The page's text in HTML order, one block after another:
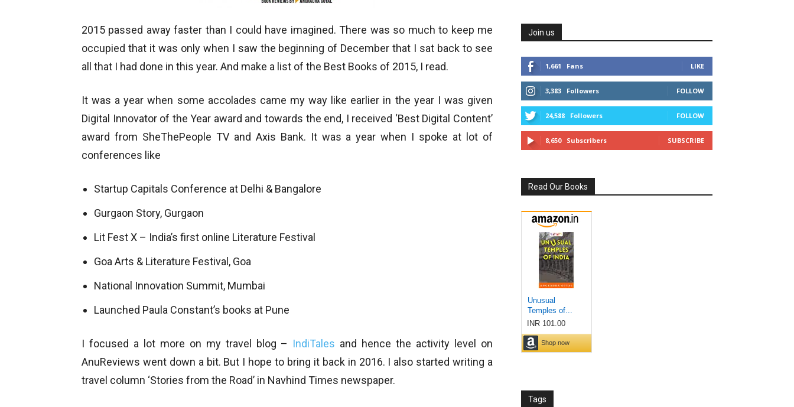
2015 passed away faster than I could have imagined. There was so much to keep me
occupied that it was only when I saw the beginning of December that I sat back to see
all that I had done in this year. And make a list of the Best Books of 2015, I read.
It was a year when some accolades came my way like earlier in the year I was given
Digital Innovator of the Year award and towards the end, I received ‘Best Digital Content’
award from SheThePeople TV and Axis Bank. It was a year when I spoke at lot of
conferences like
Startup Capitals Conference at Delhi & Bangalore
Gurgaon Story, Gurgaon
Lit Fest X – India’s first online Literature Festival
Goa Arts & Literature Festival, Goa
National Innovation Summit, Mumbai
Launched Paula Constant’s books at Pune
I focused a lot more on my travel blog – IndiTales and hence the activity level on
AnuReviews went down a bit. But I hope to bring it back in 2016. I also started writing a
travel column ‘Stories from the Road’ in Navhind Times newspaper.
Join us
1,661 Fans LIKE
3,383 Followers FOLLOW
24,588 Followers FOLLOW
8,650 Subscribers SUBSCRIBE
Read Our Books
Tags